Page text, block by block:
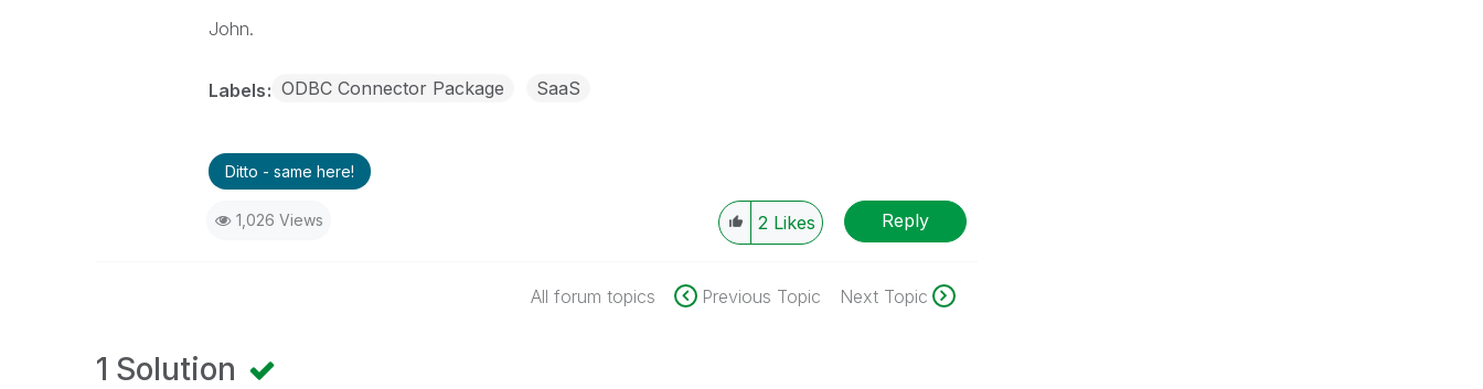
John.
Labels ODBC Connector Package SaaS
Ditto - same here!
1,026 Views 2 Likes Reply
All forum topics Previous Topic Next Topic
1 Solution